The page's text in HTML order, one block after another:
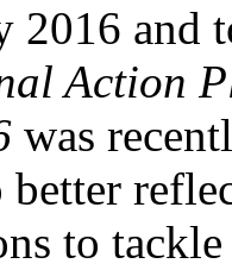
2016 and
Action
was
to